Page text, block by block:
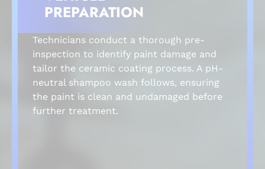
PREPARATION
Technicians conduct a thorough pre-
inspection to identify paint damage and
tailor the ceramic coating process. A pH-
neutral shampoo wash follows, ensuring
the paint is clean and undamaged before
further treatment.